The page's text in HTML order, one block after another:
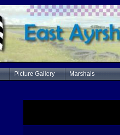
Picture Gallery Marshals